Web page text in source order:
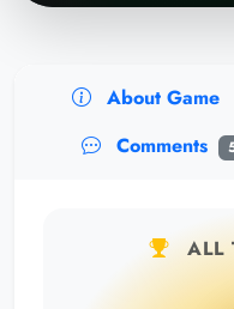
About Game
Comments
ALL